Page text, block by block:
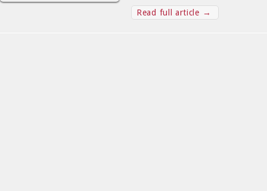
Read full article →